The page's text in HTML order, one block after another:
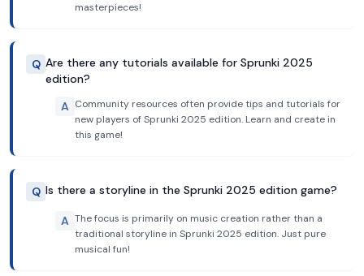
masterpieces!
Q Are there any tutorials available for Sprunki 2025
edition?
A Community resources often provide tips and tutorials for
new players of Sprunki 2025 edition. Learn and create in
this game!
Q Is there a storyline in the Sprunki 2025 edition game?
A The focus is primarily on music creation rather than a
traditional storyline in Sprunki 2025 edition. Just pure
musical fun!